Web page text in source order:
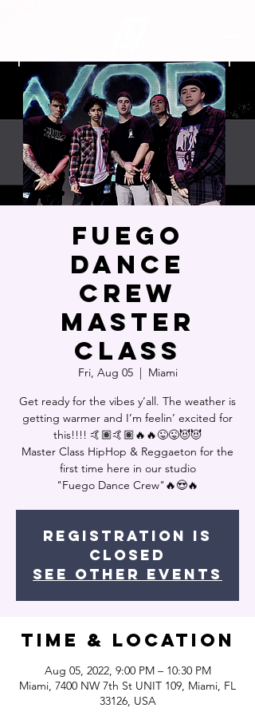
Fuego
Dance
Crew
Master
Class
Fri, Aug 05
  |
Miami
Get ready for the vibes y’all. The weather is
getting warmer and I’m feelin’ excited for
this!!!! 🤙🏽🤙🏽🔥🔥😜😜😈😈
Master Class HipHop & Reggaeton for the
first time here in our studio
"Fuego Dance Crew"🔥😍🔥
Registration is
closed
See other events
Time & Location
Aug 05, 2022, 9:00 PM – 10:30 PM
Miami, 7400 NW 7th St UNIT 109, Miami, FL
33126, USA